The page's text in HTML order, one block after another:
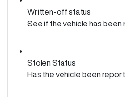
Written-off status
See if the vehicle has
Stolen Status
Has the vehicle been